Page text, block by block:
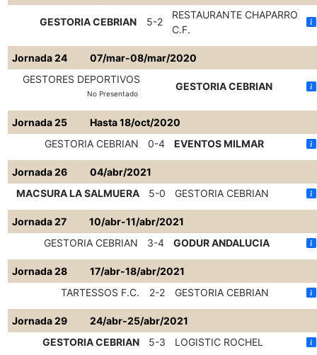
GESTORIA CEBRIAN 5-2
RESTAURANTE CHAPARRO
C.F.
Jornada 24
07/mar-08/mar/2020
GESTORES DEPORTIVOS
No Presentado
GESTORIA CEBRIAN
Jornada 25
Hasta 18/oct/2020
GESTORIA CEBRIAN
0-4 EVENTOS MILMAR
Jornada 26
04/abr/2021
MACSURA LA SALMUERA
5-0 GESTORIA CEBRIAN
Jornada 27
10/abr-11/abr/2021
GESTORIA CEBRIAN
3-4 GODUR ANDALUCIA
Jornada 28
17/abr-18/abr/2021
TARTESSOS F.C.
2-2 GESTORIA CEBRIAN
Jornada 29
24/abr-25/abr/2021
GESTORIA CEBRIAN
5-3 LOGISTIC ROCHEL